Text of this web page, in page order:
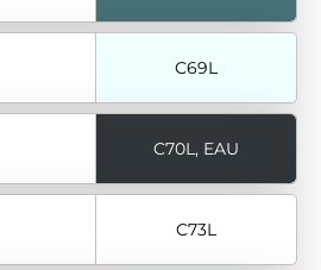
C69L
C70L, EAU
C73L